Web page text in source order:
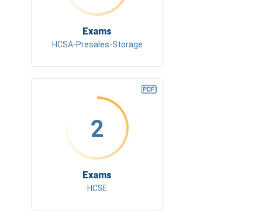
Exams
HCSA-Presales-Storage
2
Exams
HCSE